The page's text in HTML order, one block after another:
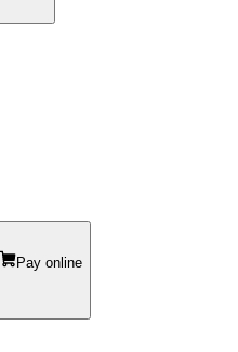
Pay online